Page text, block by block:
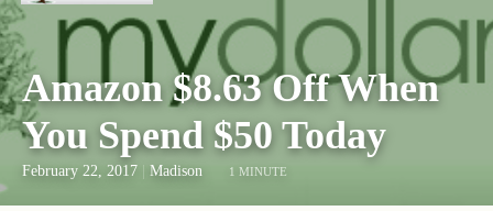
Amazon $8.63 Off When
You Spend $50 Today
February 22, 2017 Madison 1 MINUTE